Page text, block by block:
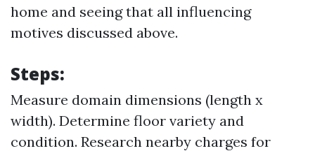
home and seeing that all influencing
motives discussed above.
Steps:
Measure domain dimensions (length x
width). Determine floor variety and
condition. Research nearby charges for